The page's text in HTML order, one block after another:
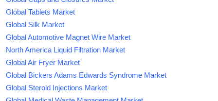
Global Tablets Market
Global Silk Market
Global Automotive Magnet Wire Market
North America Liquid Filtration Market
Global Air Fryer Market
Global Bickers Adams Edwards Syndrome Market
Global Steroid Injections Market